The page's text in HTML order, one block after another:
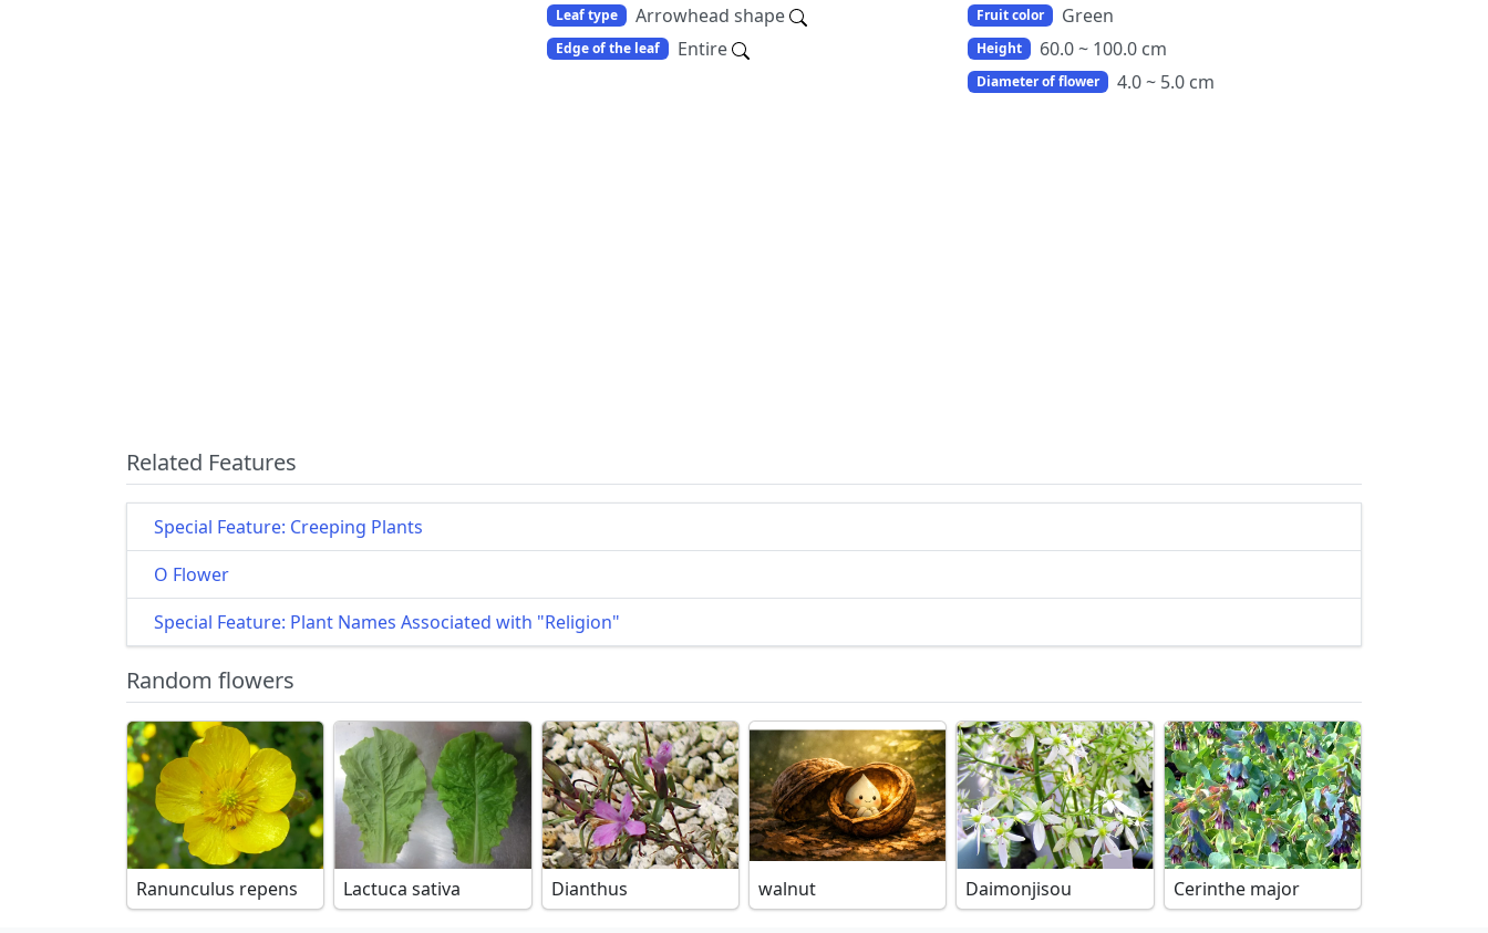
Leaf type Arrowhead shape
Edge of the leaf Entire
Fruit color Green
Height 60.0 ~ 100.0 cm
Diameter of flower 4.0 ~ 5.0 cm
Related Features
Special Feature: Creeping Plants
O Flower
Special Feature: Plant Names Associated with "Religion"
Random flowers
Ranunculus repens Lactuca sativa Dianthus walnut Daimonjisou Cerinthe major